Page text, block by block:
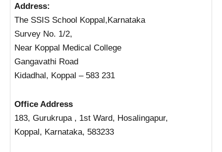
Address:
The SSIS School Koppal,Karnataka
Survey No. 1/2,
Near Koppal Medical College
Gangavathi Road
Kidadhal, Koppal – 583 231
Office Address
183, Gurukrupa , 1st Ward, Hosalingapur,
Koppal, Karnataka, 583233